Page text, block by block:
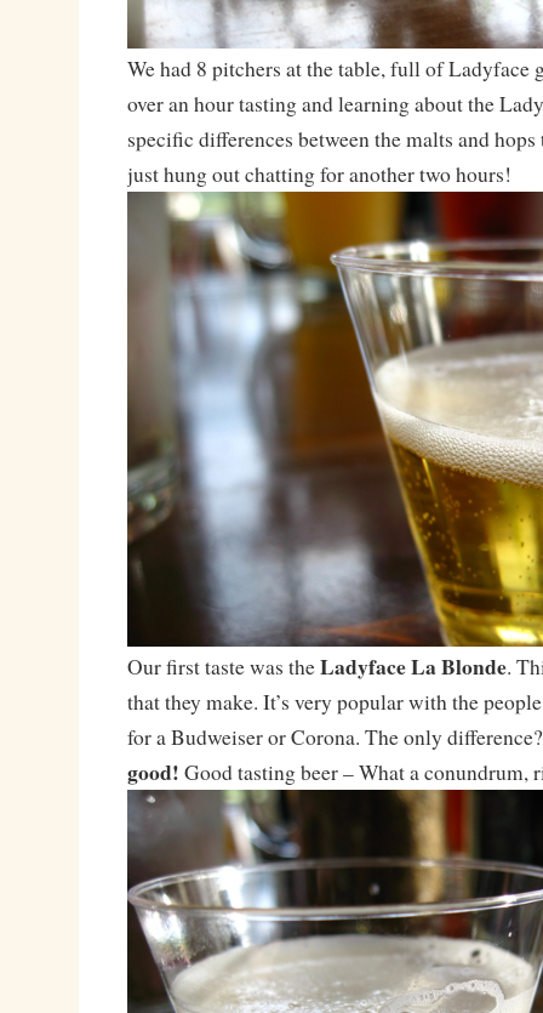
We had 8 pitchers at the table, full of Ladyface
over an hour tasting and learning about the
specific differences between the malts and hops
just hung out chatting for another two hours!
Our first taste was theLadyface La Blonde.
that they make. It’s very popular with the
for a Budweiser or Corona. The only
good! Good tasting beer – What a conundrum,